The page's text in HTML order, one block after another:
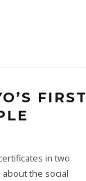
FIRST
in two
about the social